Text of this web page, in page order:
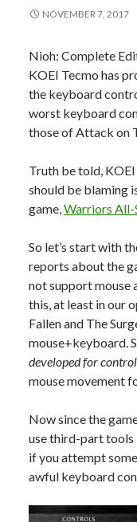
NOVEMBER 7, 2017
Nioh: Complete
KOEI Tecmo has
the keyboard
worst keyboard
those of Attack on
Truth be told, KOEI
should be blaming
game,Warriors All-
So let’s start with
reports about the
not support mouse
this, at least in our
Fallen and The
mouse+keyboard.
developed for
mouse movement
Now since the
use third-part tools
if you attempt
awful keyboard